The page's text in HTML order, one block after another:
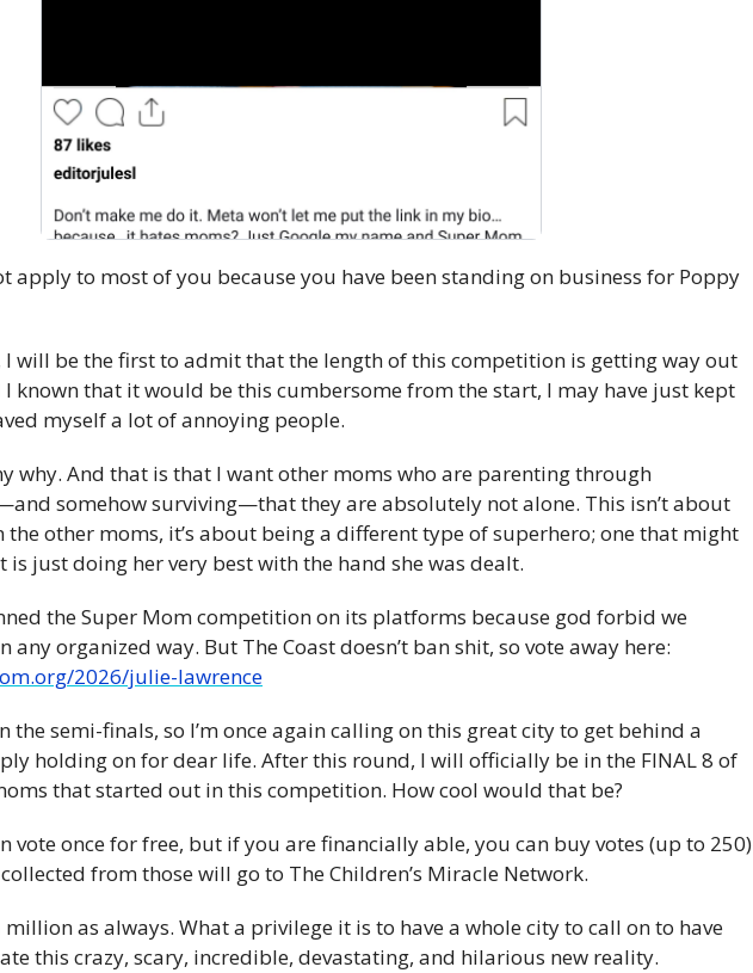
apply to most of you because you have been standing on business for Poppy
I will be the first to admit that the length of this competition is getting way out
known that it would be this cumbersome from the start, I may have just kept
myself a lot of annoying people.
why. And that is that I want other moms who are parenting through
somehow surviving—that they are absolutely not alone. This isn’t about
the other moms, it’s about being a different type of superhero; one that might
just doing her very best with the hand she was dealt.
the Super Mom competition on its platforms because god forbid we
2026/julie-lawrence
the semi-finals, so I’m once again calling on this great city to get behind a
holding on for dear life. After this round, I will officially be in the FINAL 8 of
that started out in this competition. How cool would that be?
vote once for free, but if you are financially able, you can buy votes (up to 250)
from those will go to The Children’s Miracle Network.
as always. What a privilege it is to have a whole city to call on to have
this crazy, scary, incredible, devastating, and hilarious new reality.